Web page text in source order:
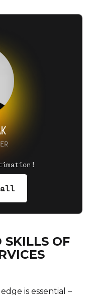
SKILLS OF
is essential –